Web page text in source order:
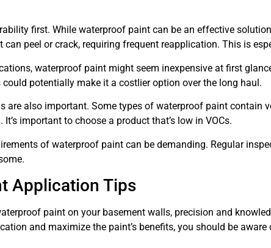
first. While waterproof paint can be an effective
can peel or crack, requiring frequent reapplication. This is
waterproof paint might seem inexpensive at first
potentially make it a costlier option over the long haul.
are also important. Some types of waterproof paint contain
important to choose a product that’s low in VOCs.
of waterproof paint can be demanding. Regular
Application Tips
paint on your basement walls, precision and
and maximize the paint’s benefits, you should be